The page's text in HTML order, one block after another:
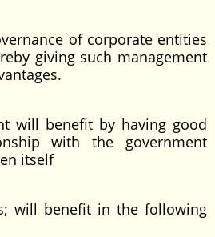
of corporate entities
giving such management
benefit by having good
with the government
itself
benefit in the following